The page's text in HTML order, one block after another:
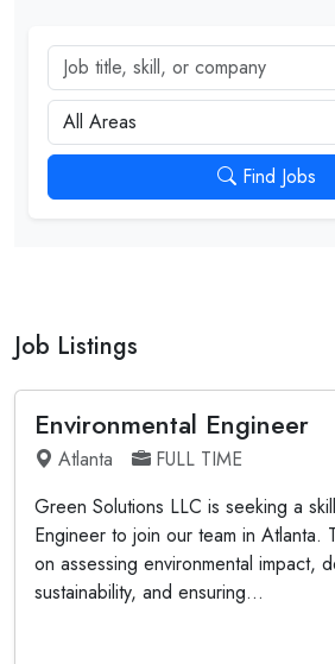
Job title, skill, or company
City
Find Jobs
Job Listings
Environmental Engineer
Atlanta
FULL TIME
Green Solutions LLC is seeking a
Engineer to join our team in Atlanta.
on assessing environmental impact,
sustainability, and ensuring...